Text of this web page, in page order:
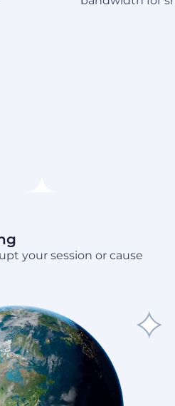
your session or cause